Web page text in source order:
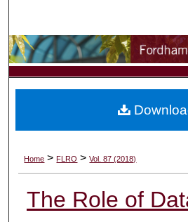
Browse
My
Digital Commons
Home > FLRO > Vol. 87 (2018)
The Role of